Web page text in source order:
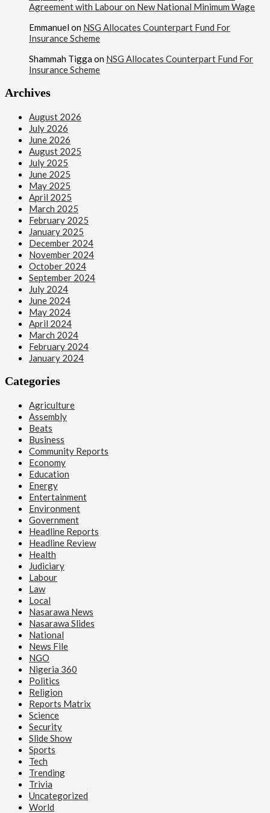
Agreement with Labour on New National Minimum Wage
Emmanuel on NSG Allocates Counterpart Fund For
Insurance Scheme
Shammah Tigga on NSG Allocates Counterpart Fund For
Insurance Scheme
Archives
August 2026
July 2026
June 2026
August 2025
July 2025
June 2025
May 2025
April 2025
March 2025
February 2025
January 2025
December 2024
November 2024
October 2024
September 2024
July 2024
June 2024
May 2024
April 2024
March 2024
February 2024
January 2024
Categories
Agriculture
Assembly
Beats
Business
Community Reports
Economy
Education
Energy
Entertainment
Environment
Government
Headline Reports
Headline Review
Health
Judiciary
Labour
Law
Local
Nasarawa News
Nasarawa Slides
National
News File
NGO
Nigeria 360
Politics
Religion
Reports Matrix
Science
Security
Slide Show
Sports
Tech
Trending
Trivia
Uncategorized
World